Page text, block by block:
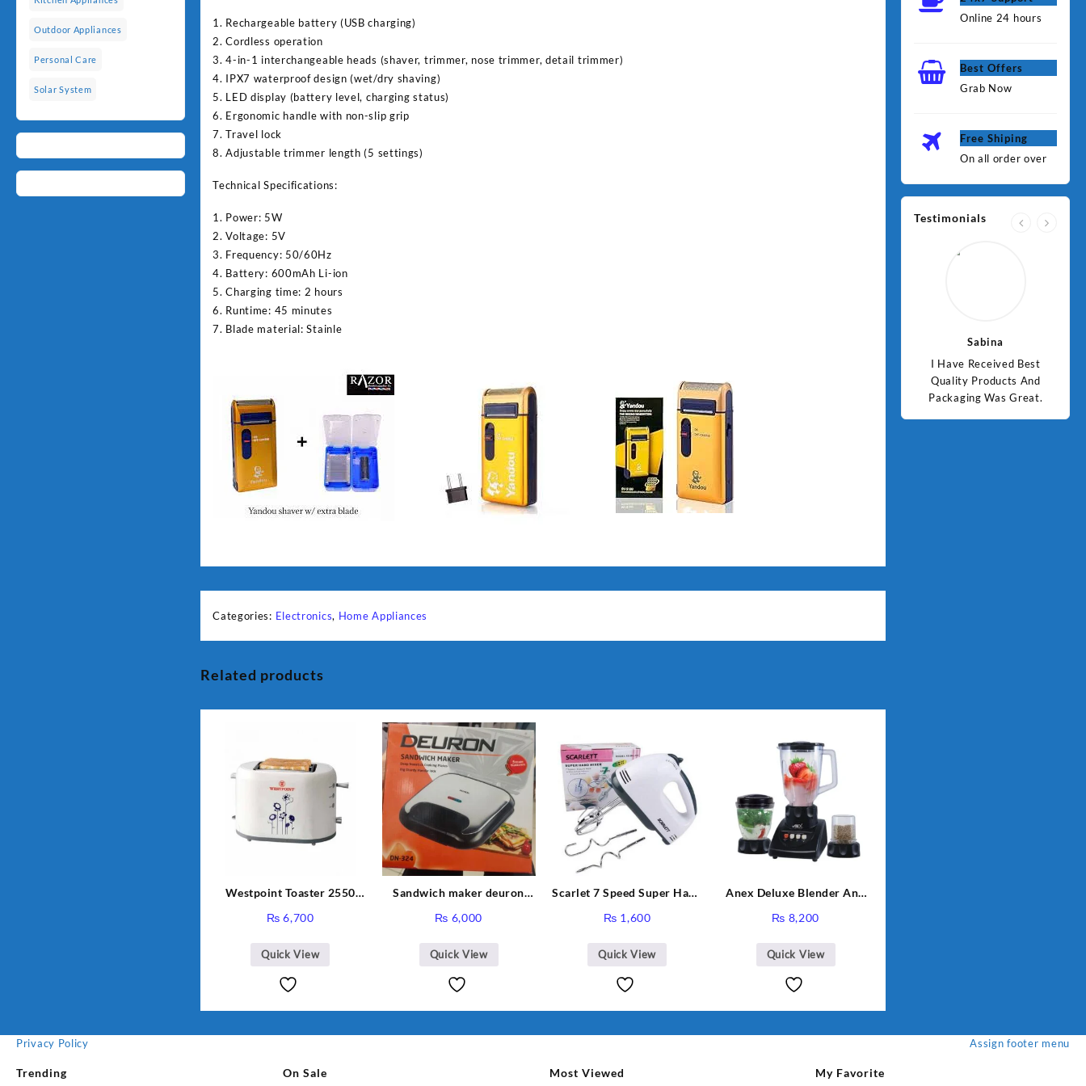
Outdoor Appliances
Personal Care
Solar System
1. Rechargeable battery (USB charging)
2. Cordless operation
3. 4-in-1 interchangeable heads (shaver, trimmer, nose trimmer, detail trimmer)
4. IPX7 waterproof design (wet/dry shaving)
5. LED display (battery level, charging status)
6. Ergonomic handle with non-slip grip
7. Travel lock
8. Adjustable trimmer length (5 settings)
Technical Specifications:
1. Power: 5W
2. Voltage: 5V
3. Frequency: 50/60Hz
4. Battery: 600mAh Li-ion
5. Charging time: 2 hours
6. Runtime: 45 minutes
7. Blade material: Stainle
Categories: Electronics, Home Appliances
Related products
Westpoint Toaster 2550
₨ 6,700
Quick View
Sandwich maker deuron
₨ 6,000
Quick View
Scarlet 7 Speed Super Hand
₨ 1,600
Quick View
Anex Deluxe Blender And
₨ 8,200
Quick View
Online 24 hours
Best Offers
Grab Now
Free Shiping
On all order over
Testimonials
Quality Products And
Packaging Was Great.
Sabina
I Have Received Best
Quality Products And
Packaging Was Great.
Privacy Policy Assign footer menu
Trending On Sale Most Viewed My Favorite